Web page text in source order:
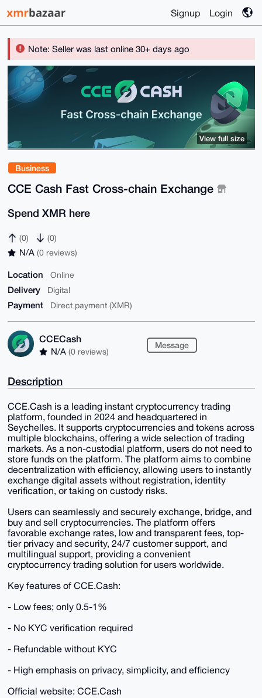
Signup Login
Note: Seller was last online 30+ days ago
Business
CCE Cash Fast Cross-chain Exchange
Spend XMR here
(0) (0)
N/A (0 reviews)
Location Online
Delivery Digital
Payment Direct payment (XMR)
CCECash
N/A (0 reviews)
Message
View full size
Description
CCE.Cash is a leading instant cryptocurrency trading
platform, founded in 2024 and headquartered in
Seychelles. It supports cryptocurrencies and tokens across
multiple blockchains, offering a wide selection of trading
markets. As a non-custodial platform, users do not need to
store funds on the platform. The platform aims to combine
decentralization with efficiency, allowing users to instantly
exchange digital assets without registration, identity
verification, or taking on custody risks.
Users can seamlessly and securely exchange, bridge, and
buy and sell cryptocurrencies. The platform offers
favorable exchange rates, low and transparent fees, top-
tier privacy and security, 24/7 customer support, and
multilingual support, providing a convenient
cryptocurrency trading solution for users worldwide.
Key features of CCE.Cash:
- Low fees; only 0.5-1%
- No KYC verification required
- Refundable without KYC
- High emphasis on privacy, simplicity, and efficiency
Official website: CCE.Cash